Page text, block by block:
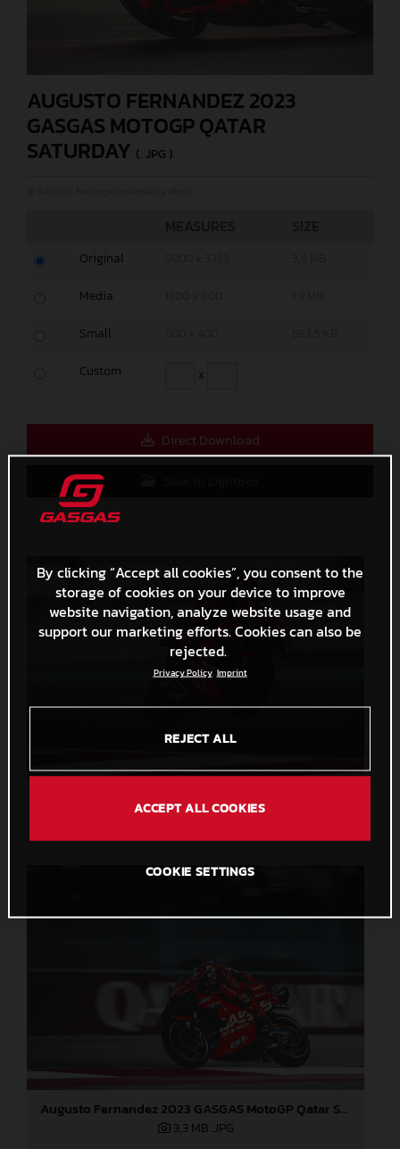
AUGUSTO FERNANDEZ 2023
GASGAS MOTOGP QATAR
SATURDAY (. JPG )
Original
Media
Small
Custom x
Direct Download
2,7 MB .JPG
Augusto Fernandez 2023 GASGAS MotoGP Qatar Saturday
3,3 MB .JPG
By clicking “Accept all cookies”, you consent to the
storage of cookies on your device to improve
website navigation, analyze website usage and
support our marketing efforts. Cookies can also be
rejected.
Privacy Policy Imprint
REJECT ALL
ACCEPT ALL COOKIES
COOKIE SETTINGS